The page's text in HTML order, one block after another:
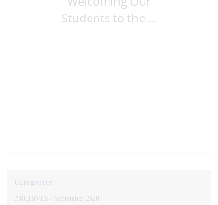
Students to the ...
Categories
ARCHIVES / September 2020